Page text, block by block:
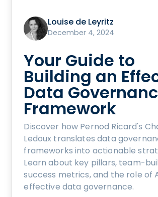
Louise de Leyritz
December 4, 2024
Your Guide to
Building an
Data
Framework
Discover how Pernod Ricard's
Ledoux translates data
frameworks into actionable
Learn about key pillars, team-
success metrics, and the role of
effective data governance.